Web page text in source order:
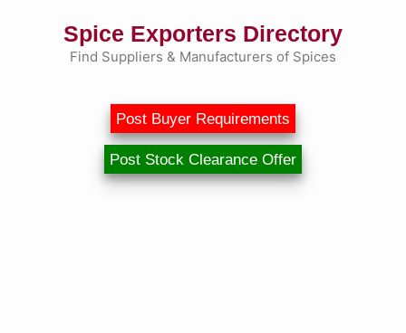
Spice Exporters Directory
Find Suppliers & Manufacturers of Spices
Post Buyer Requirements
Post Stock Clearance Offer